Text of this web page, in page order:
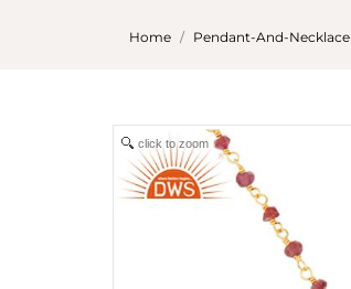
Home Pendant-And-Necklace
click to zoom